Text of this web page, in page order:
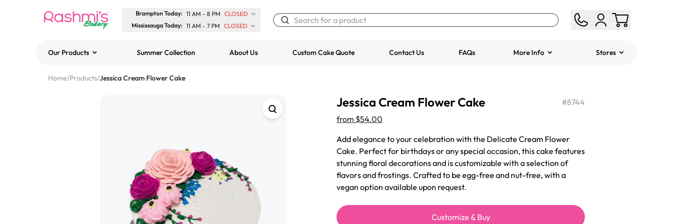
Brampton Today: 11 AM - 8 PM CLOSED
Mississauga Today: 11 AM - 7 PM CLOSED
Cake
Our Products Summer Collection About Us Custom Cake Quote Contact Us FAQs More Info Stores
Home/Products/Jessica Cream Flower Cake
Jessica Cream Flower Cake #8744
from $54.00
Add elegance to your celebration with the Delicate Cream Flower
Cake. Perfect for birthdays or any special occasion, this cake features
stunning floral decorations and is customizable with a selection of
flavors and frostings. Crafted to be egg-free and nut-free, with a
vegan option available upon request.
Customize & Buy